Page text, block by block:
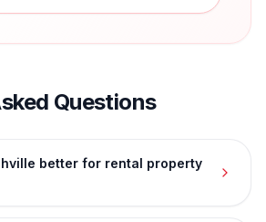
Questions
better for rental property